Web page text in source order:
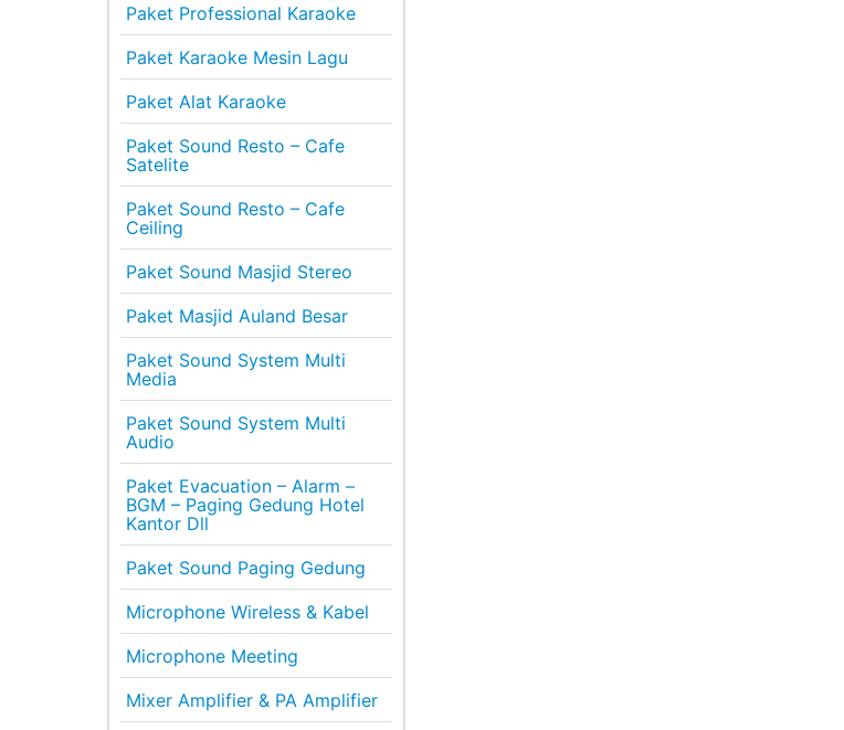
Paket Professional Karaoke
Paket Karaoke Mesin Lagu
Paket Alat Karaoke
Paket Sound Resto – Cafe
Satelite
Paket Sound Resto – Cafe
Ceiling
Paket Sound Masjid Stereo
Paket Masjid Auland Besar
Paket Sound System Multi
Media
Paket Sound System Multi
Audio
Paket Evacuation – Alarm –
BGM – Paging Gedung Hotel
Kantor Dll
Paket Sound Paging Gedung
Microphone Wireless & Kabel
Microphone Meeting
Mixer Amplifier & PA Amplifier